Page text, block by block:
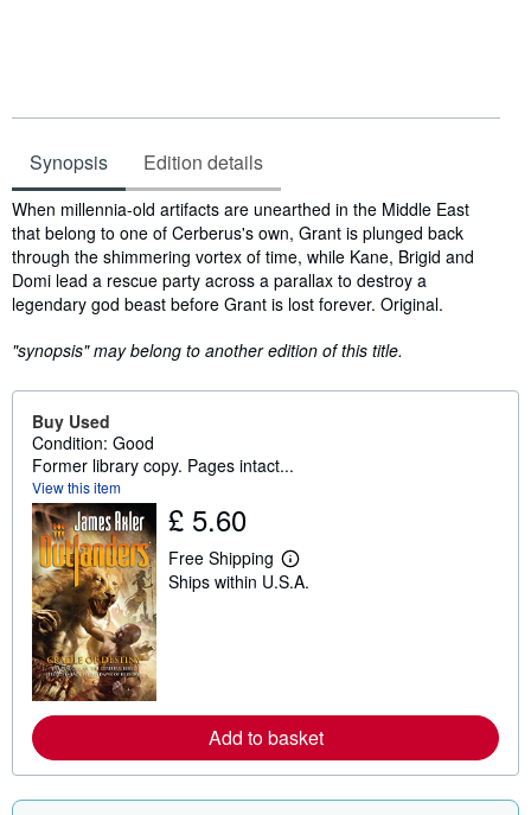
Synopsis Edition details
Synopsis
When millennia-old artifacts are unearthed in the Middle East
that belong to one of Cerberus's own, Grant is plunged back
through the shimmering vortex of time, while Kane, Brigid and
Domi lead a rescue party across a parallax to destroy a
legendary god beast before Grant is lost forever. Original.
"synopsis" may belong to another edition of this title.
Buy Used
Condition: Good
Former library copy. Pages intact...
View this item
£ 5.60
Free Shipping
L
e
b
o
u
t
Ships within U.S.A.
Add to basket